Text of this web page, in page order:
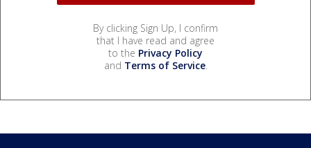
By clicking Sign Up, I confirm
that I have read and agree
to the Privacy Policy
and Terms of Service.